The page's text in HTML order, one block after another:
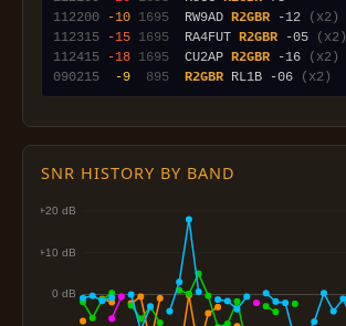
112200
-10 1695
  RW9AD
R2GBR -12
(x2)
112315
-15 1695
  RA4FUT
R2GBR -05
(x2)
112415
-18 1695
  CU2AP
R2GBR -16
(x2)
090215
-9 895 R2GBR RL1B -06 (x2)
SNR HISTORY BY BAND